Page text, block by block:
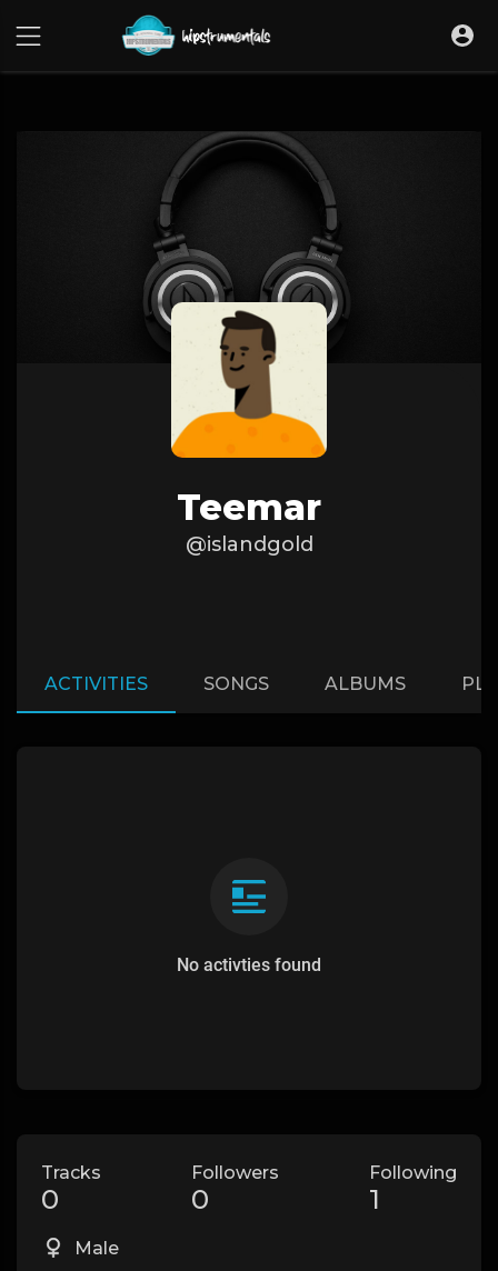
Teemar
@islandgold
ACTIVITIES SONGS ALBUMS
No activties found
Tracks
0
Followers
0
Following
1
Male